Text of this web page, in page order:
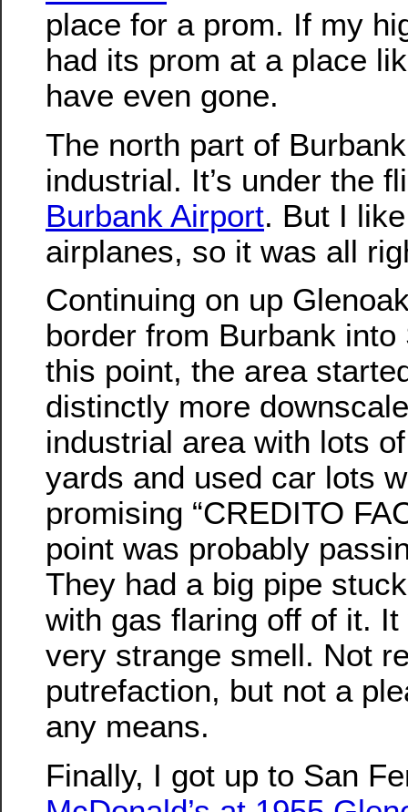
place for a prom. If my
had its prom at a place
have even gone.
The north part of
industrial. It’s under the
Burbank Airport. But I
airplanes, so it was all
Continuing on up
border from Burbank into
this point, the area
distinctly more
industrial area with lots
yards and used car lots
promising “CREDITO
point was probably
They had a big pipe
with gas flaring off of it.
very strange smell. Not
putrefaction, but not a
any means.
Finally, I got up to San